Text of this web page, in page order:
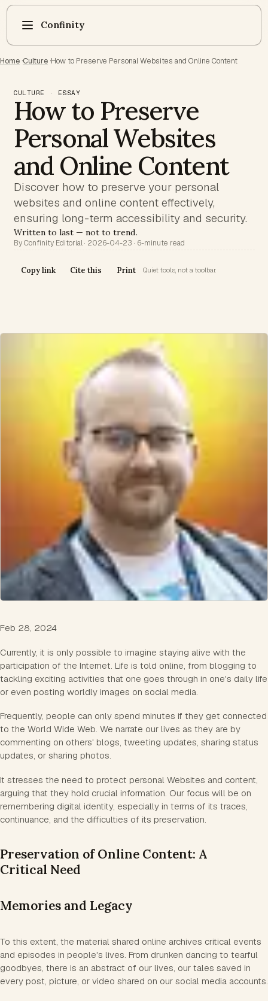
Confinity
Home ·Culture ·How to Preserve Personal Websites and Online Content
CULTURE · ESSAY
How to Preserve
Personal Websites
and Online Content
Discover how to preserve your personal
websites and online content effectively,
ensuring long-term accessibility and security.
Written to last — not to trend.
By Confinity Editorial · 2026-04-23 · 6-minute read
Copy link Cite this Print Quiet tools, not a toolbar.
Feb 28, 2024
Currently, it is only possible to imagine staying alive with the
participation of the Internet. Life is told online, from blogging to
tackling exciting activities that one goes through in one's daily life
or even posting worldly images on social media.
Frequently, people can only spend minutes if they get connected
to the World Wide Web. We narrate our lives as they are by
commenting on others' blogs, tweeting updates, sharing status
updates, or sharing photos.
It stresses the need to protect personal Websites and content,
arguing that they hold crucial information. Our focus will be on
remembering digital identity, especially in terms of its traces,
continuance, and the difficulties of its preservation.
Preservation of Online Content: A
Critical Need
Memories and Legacy
To this extent, the material shared online archives critical events
and episodes in people's lives. From drunken dancing to tearful
goodbyes, there is an abstract of our lives, our tales saved in
every post, picture, or video shared on our social media accounts.